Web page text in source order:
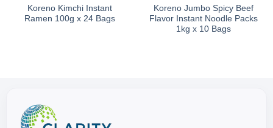
Koreno Kimchi Instant
Ramen 100g x 24 Bags
Koreno Jumbo Spicy Beef
Flavor Instant Noodle Packs
1kg x 10 Bags